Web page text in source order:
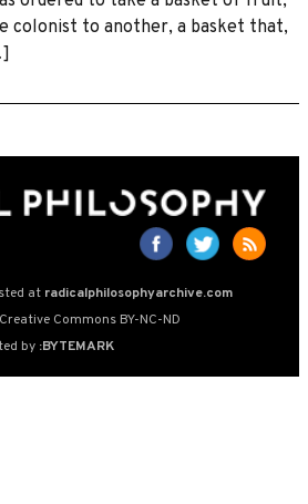
colonist to another, a basket that,
at radicalphilosophyarchive.com
Commons BY-NC-ND
by :BYTEMARK